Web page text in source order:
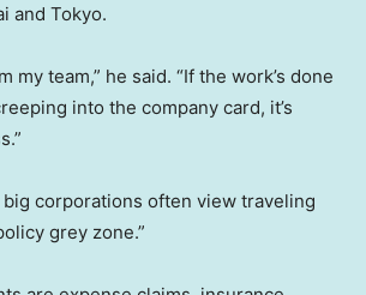
and Tokyo.
my team,” he said. “If the work’s done
into the company card, it’s
big corporations often view traveling
grey zone.”